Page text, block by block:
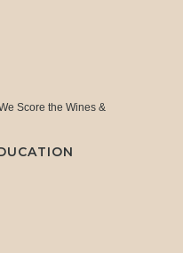
Score the Wines &